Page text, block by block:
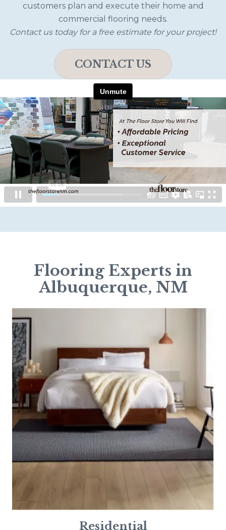
customers plan and execute their home and
commercial flooring needs.
Contact us today for a free estimate for your project!
CONTACT US
Flooring Experts in
Albuquerque, NM
Residential